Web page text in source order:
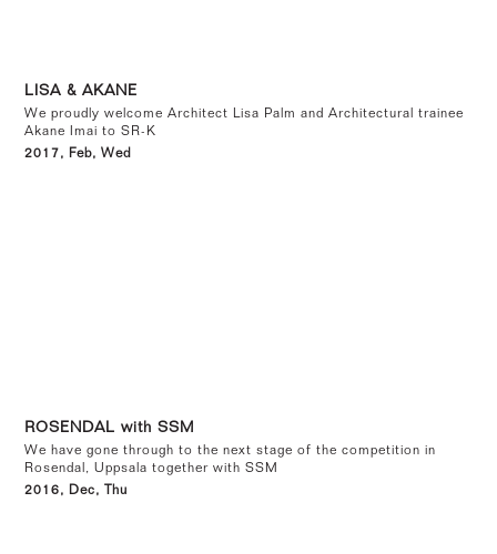
LISA & AKANE
We proudly welcome Architect Lisa Palm and Architectural trainee
Akane Imai to SR-K
2017, Feb, Wed
ROSENDAL with SSM
We have gone through to the next stage of the competition in
Rosendal, Uppsala together with SSM
2016, Dec, Thu